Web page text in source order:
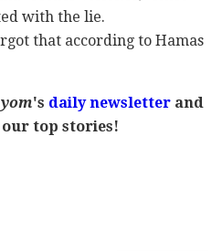
with the lie.
that according to Hamas
's daily newsletterand
top stories!